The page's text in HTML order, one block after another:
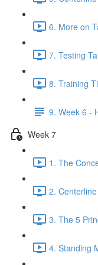
6. More on
7. Testing
8. Training
9. Week 6 -
Week 7
1. The
2.
3. The 5
4. Standing